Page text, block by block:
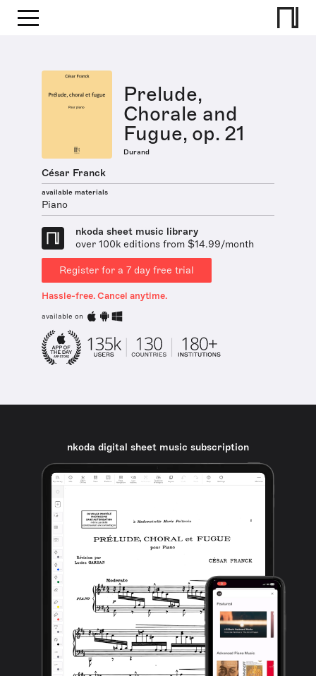
Prelude,
Chorale and
Fugue, op. 21
Durand
César Franck
available materials
Piano
nkoda sheet music library
over 100k editions from $14.99/month
Register for a 7 day free trial
Hassle-free. Cancel anytime.
available on
nkoda digital sheet music subscription